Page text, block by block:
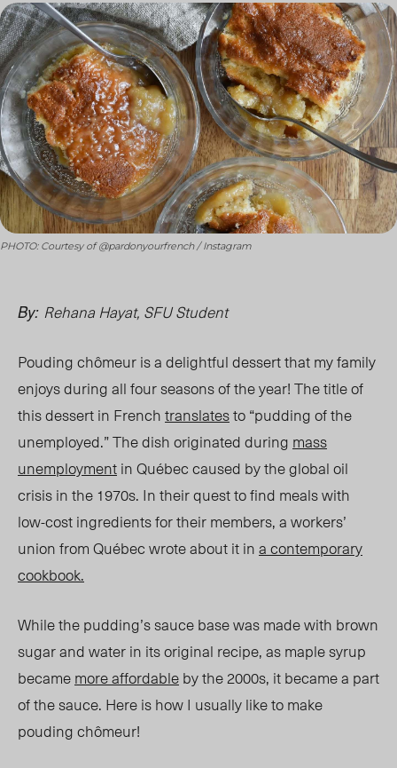
PHOTO: Courtesy of @pardonyourfrench / Instagram
By: Rehana Hayat, SFU Student
Pouding chômeur is a delightful dessert that my family
enjoys during all four seasons of the year! The title of
this dessert in Frenchtranslatesto “pudding of the
unemployed.” The dish originated during mass
unemploymentin Québec caused by the global oil
crisis in the 1970s. In their quest to find meals with
low-cost ingredients for their members, a workers’
union from Québec wrote about it ina contemporary
cookbook.
While the pudding’s sauce base was made with brown
sugar and water in its original recipe, asmaple syrup
becamemore affordableby the 2000s, it became a part
of the sauce. Here is how I usually like to make
pouding chômeur!